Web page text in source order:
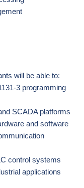
will be able to:
3 programming
SCADA platforms
and software
control systems
applications